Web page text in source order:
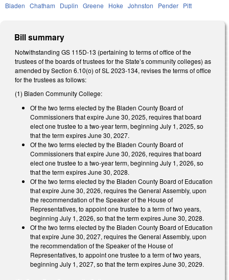
Bladen Chatham Duplin Greene Hoke Johnston Pender Pitt
Bill summary
Notwithstanding GS 115D-13 (pertaining to terms of office of the
trustees of the boards of trustees for the State’s community colleges) as
amended by Section 6.10(o) of SL 2023-134, revises the terms of office
for the trustees as follows:
(1) Bladen Community College:
Of the two terms elected by the Bladen County Board of
Commissioners that expire June 30, 2025, requires that board
elect one trustee to a two-year term, beginning July 1, 2025, so
that the term expires June 30, 2027.
Of the two terms elected by the Bladen County Board of
Commissioners that expire June 30, 2026, requires that board
elect one trustee to a two-year term, beginning July 1, 2026, so
that the term expires June 30, 2028.
Of the two terms elected by the Bladen County Board of Education
that expire June 30, 2026, requires the General Assembly, upon
the recommendation of the Speaker of the House of
Representatives, to appoint one trustee to a term of two years,
beginning July 1, 2026, so that the term expires June 30, 2028.
Of the two terms elected by the Bladen County Board of Education
that expire June 30, 2027, requires the General Assembly, upon
the recommendation of the Speaker of the House of
Representatives, to appoint one trustee to a term of two years,
beginning July 1, 2027, so that the term expires June 30, 2029.